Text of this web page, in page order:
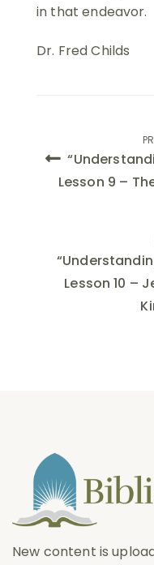
in that endeavor.
Dr. Fred Childs
Post
Lesson 9 –
Lesson 10 –
New content is